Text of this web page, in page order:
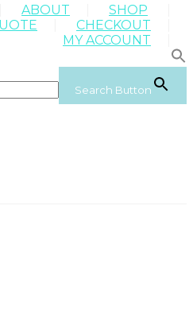
ABOUT
SHOP
CHECKOUT
MY ACCOUNT
Search Button